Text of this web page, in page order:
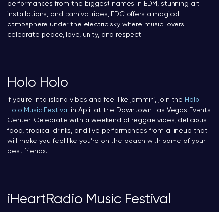
performances from the biggest names in EDM, stunning art
installations, and carnival rides, EDC offers a magical
atmosphere under the electric sky where music lovers
celebrate peace, love, unity, and respect.
Holo Holo
If you’re into island vibes and feel like jammin’, join the Holo
Holo Music Festival
in April at the Downtown Las Vegas Events
Center! Celebrate with a weekend of reggae vibes, delicious
food, tropical drinks, and live performances from a lineup that
will make you feel like you’re on the beach with some of your
best friends.
iHeartRadio Music Festival